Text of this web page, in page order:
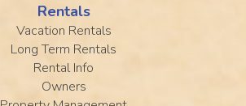
Rentals
Vacation Rentals
Long Term Rentals
Rental Info
Owners